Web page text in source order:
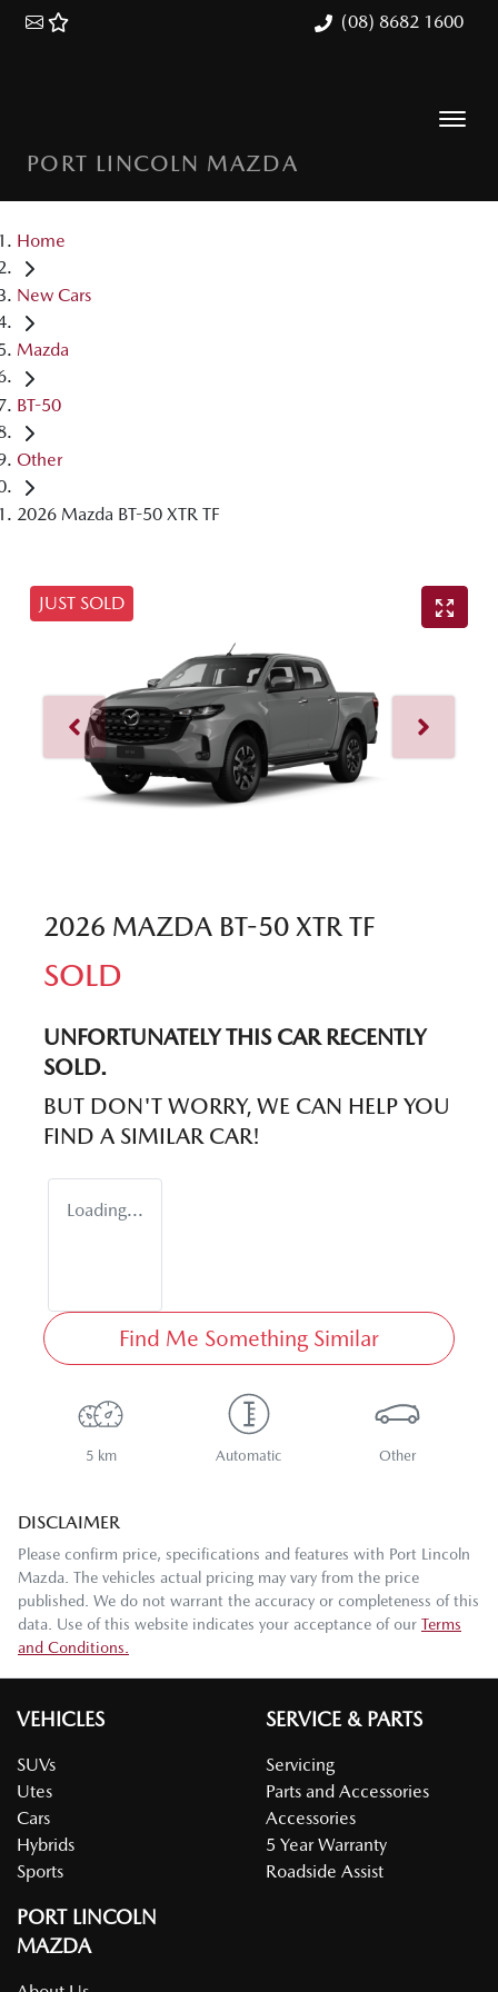
(08) 8682 1600
PORT LINCOLN MAZDA
Home
New Cars
Mazda
BT-50
Other
2026 Mazda BT-50 XTR TF
JUST SOLD
2026 MAZDA BT-50 XTR TF
SOLD
UNFORTUNATELY THIS CARRECENTLY
SOLD.
BUT DON'T WORRY, WE CAN HELP YOU
FIND A SIMILAR CAR!
Loading...
Find Me Something Similar
5 km Automatic Other
DISCLAIMER
Please confirm price, specifications and features with Port Lincoln
Mazda . The vehicles actual pricing may vary from the price
published. We do not warrant the accuracy or completeness of this
data. Use of this website indicates your acceptance of our Terms
and Conditions.
VEHICLES
SUVs
Utes
Cars
Hybrids
Sports
SERVICE & PARTS
Servicing
Parts and Accessories
Accessories
5 Year Warranty
Roadside Assist
PORT LINCOLN
MAZDA